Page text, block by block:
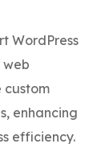
WordPress
web
custom
enhancing
efficiency.